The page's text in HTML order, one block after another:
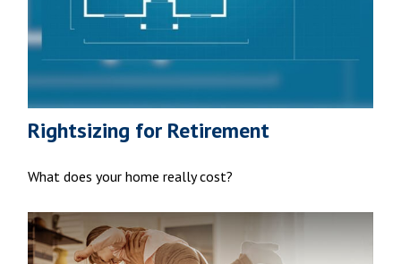
Rightsizing for Retirement
What does your home really cost?